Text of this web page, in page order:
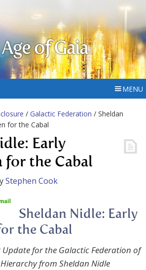
of Gaia
MENU
/ Galactic Federation / Sheldan
for the Cabal
Early
for the Cabal
Stephen Cook
Sheldan Nidle: Early
the Cabal
Update for the Galactic Federation of
from Sheldan Nidle